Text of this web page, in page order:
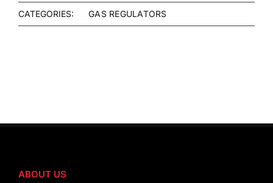
CATEGORIES: GAS REGULATORS
ABOUT US